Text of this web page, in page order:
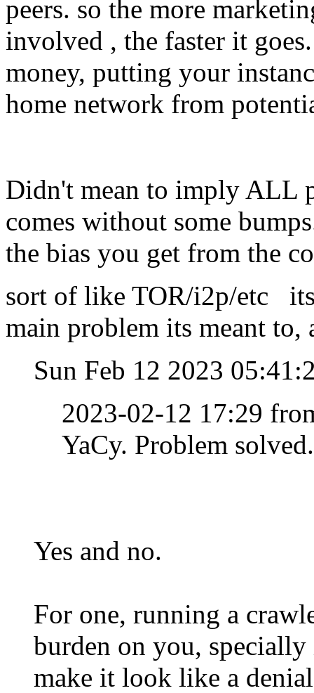
peers. so the more
involved , the faster it
money, putting your
home network from
Didn't mean to imply ALL
comes without some
the bias you get from the
sort of like TOR/i2p/etc
main problem its meant to,
Sun Feb 12 2023
2023-02-12 17:29
YaCy. Problem solved.
Yes and no.
For one, running a
burden on you,
make it look like a